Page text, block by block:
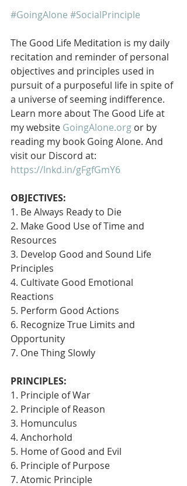
#GoingAlone #SocialPrinciple
The Good Life Meditation is my daily
recitation and reminder of personal
objectives and principles used in
pursuit of a purposeful life in spite of
a universe of seeming indifference.
Learn more about The Good Life at
my website GoingAlone.org or by
reading my book Going Alone. And
visit our Discord at:
https://lnkd.in/gFgfGmY6
OBJECTIVES:
1. Be Always Ready to Die
2. Make Good Use of Time and
Resources
3. Develop Good and Sound Life
Principles
4. Cultivate Good Emotional
Reactions
5. Perform Good Actions
6. Recognize True Limits and
Opportunity
7. One Thing Slowly
PRINCIPLES:
1. Principle of War
2. Principle of Reason
3. Homunculus
4. Anchorhold
5. Home of Good and Evil
6. Principle of Purpose
7. Atomic Principle